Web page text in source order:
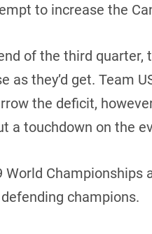
to increase the
of the third quarter,
as they’d get. Team
the deficit,
a touchdown on the
World
champions.